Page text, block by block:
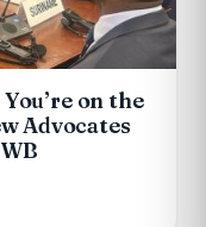
on the
Advocates